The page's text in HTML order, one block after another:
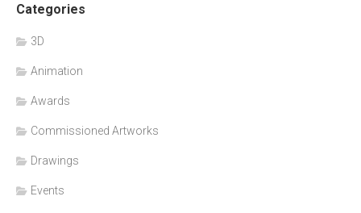
Categories
3D
Animation
Awards
Commissioned Artworks
Drawings
Events